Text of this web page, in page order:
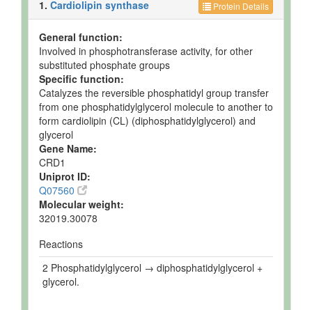
Protein Details
1. Cardiolipin synthase
General function:
Involved in phosphotransferase activity, for other
substituted phosphate groups
Specific function:
Catalyzes the reversible phosphatidyl group transfer
from one phosphatidylglycerol molecule to another to
form cardiolipin (CL) (diphosphatidylglycerol) and
glycerol
Gene Name:
CRD1
Uniprot ID:
Q07560
Molecular weight:
32019.30078
Reactions
2 Phosphatidylglycerol → diphosphatidylglycerol +
glycerol.